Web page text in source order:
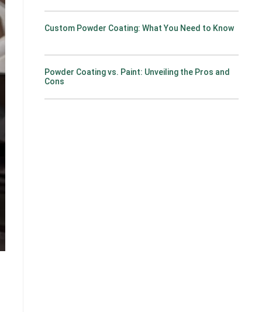
Custom Powder Coating: What You Need to Know
Powder Coating vs. Paint: Unveiling the Pros and
Cons